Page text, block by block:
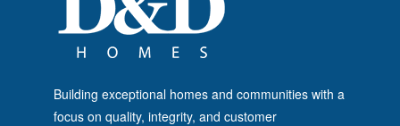
Building exceptional homes and communities with a
focus on quality, integrity, and customer